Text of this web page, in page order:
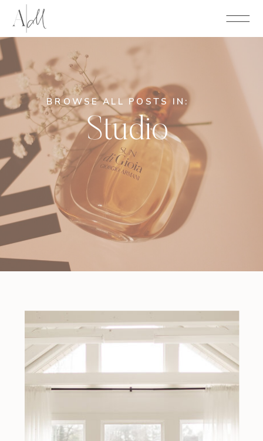
BROWSE ALL POSTS IN:
Studio